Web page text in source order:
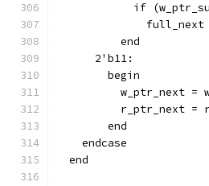
if
full_next
          end
      2'b11:
        begin
w_ptr_next =
r_ptr_next =
        end
    endcase
  end